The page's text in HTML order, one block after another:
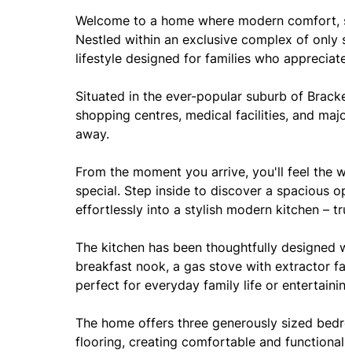
Welcome to a home where modern
Nestled within an exclusive complex of
lifestyle designed for families who
Situated in the ever-popular suburb of
shopping centres, medical facilities, and
away.
From the moment you arrive, you'll feel the
special. Step inside to discover a spacious
effortlessly into a stylish modern kitchen –
The kitchen has been thoughtfully designed
breakfast nook, a gas stove with extractor
perfect for everyday family life or
The home offers three generously sized
flooring, creating comfortable and